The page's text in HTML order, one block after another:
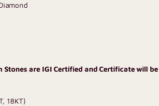
Stones are IGI Certified and Certificate will
18KT)